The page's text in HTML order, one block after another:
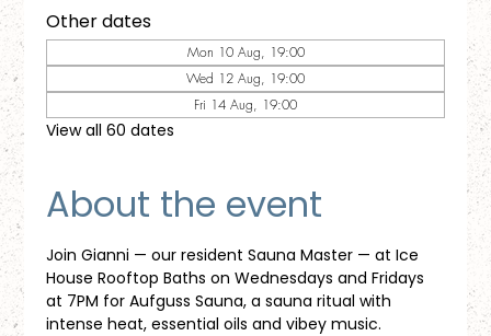
Other dates
Mon 10 Aug, 19:00
Wed 12 Aug, 19:00
Fri 14 Aug, 19:00
View all 60 dates
About the event
Join Gianni — our resident Sauna Master — at Ice
House Rooftop Baths on Wednesdays and Fridays
at 7PM for Aufguss Sauna, a sauna ritual with
intense heat, essential oils and vibey music.